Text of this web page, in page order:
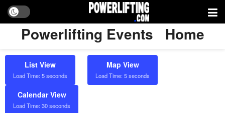
Powerlifting Events Home
List View
Load Time: 5 seconds
Map View
Load Time: 5 seconds
Calendar View
Load Time: 30 seconds